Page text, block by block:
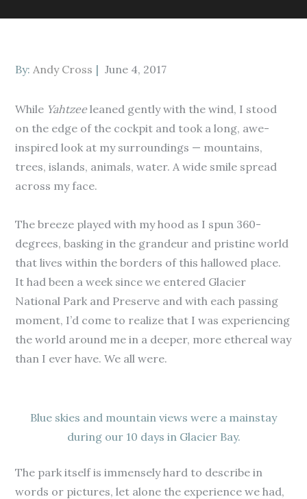
By:Andy Cross
Posted
June 4, 2017
While Yahtzeeleaned gently with the wind, I stood
on the edge of the cockpit and took a long, awe-
inspired look at my surroundings — mountains,
trees, islands, animals, water. A wide smile spread
across my face.
The breeze played with my hood as I spun 360-
degrees, basking in the grandeur and pristine world
that lives within the borders of this hallowed place.
It had been a week since we entered Glacier
National Park and Preserve and with each passing
moment, I’d come to realize that I was experiencing
the world around me in a deeper, more ethereal way
than I ever have. We all were.
Blue skies and mountain views were a mainstay
during our 10 days in Glacier Bay.
The park itself is immensely hard to describe in
words or pictures, let alone the experience we had,